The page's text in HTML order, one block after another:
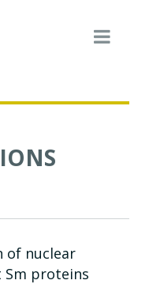
of nuclear
Sm proteins